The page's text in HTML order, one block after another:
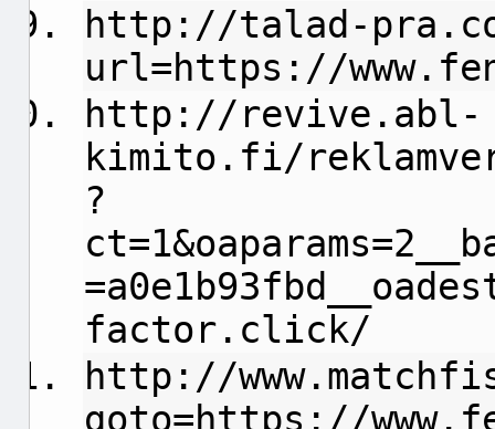
http://talad-
url=https://
http://revive.abl-
kimito.fi/
?
factor.click/
http://
goto=https://